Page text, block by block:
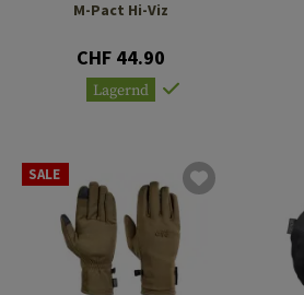
M-Pact Hi-Viz
CHF 44.90
Lagernd
SALE